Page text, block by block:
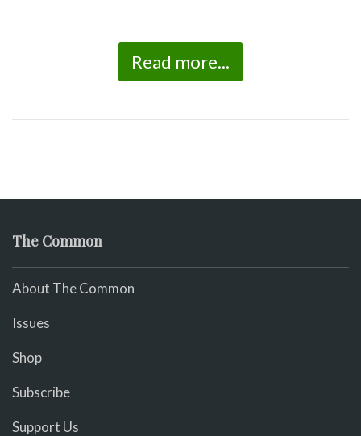
Read more...
The Common
About The Common
Issues
Shop
Subscribe
Support Us